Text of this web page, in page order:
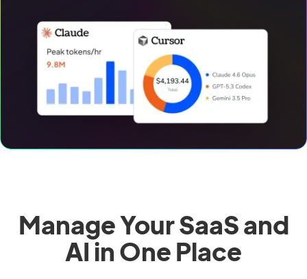
Manage Your SaaS and
AI in One Place